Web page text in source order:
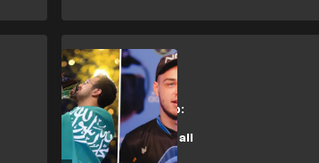
Esports
FIFA eWorld Cup:
MSDossary and
NRaseck eyeing all
Rogue final